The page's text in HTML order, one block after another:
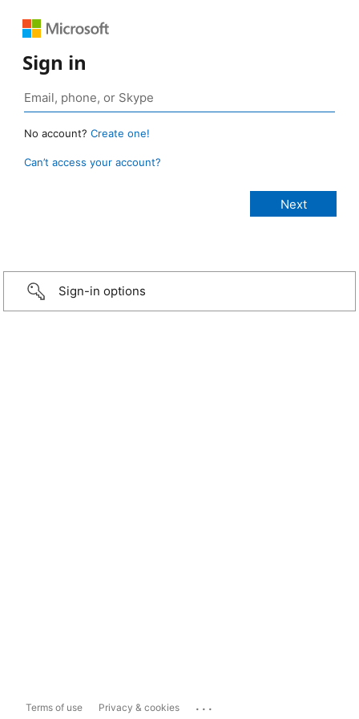
Sign in
No account? Create one!
Can’t access your account?
Sign-in options
Terms of use Privacy & cookies ...